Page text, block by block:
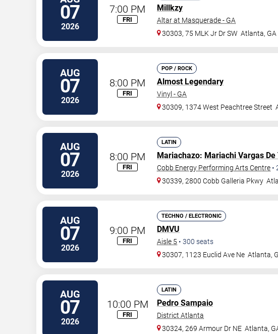
07
2026
7:00 PM
FRI
Millkzy
Altar at Masquerade - GA
30303, 75 MLK Jr Dr SW Atlanta, GA
AUG
07
2026
8:00 PM
FRI
POP / ROCK
Almost Legendary
Vinyl - GA
30309, 1374 West Peachtree Street
AUG
07
2026
8:00 PM
FRI
LATIN
Mariachazo: Mariachi Vargas
Cobb Energy Performing Arts Centre •
30339, 2800 Cobb Galleria Pkwy
AUG
07
2026
9:00 PM
FRI
TECHNO / ELECTRONIC
DMVU
Aisle 5 • 300 seats
30307, 1123 Euclid Ave Ne Atlanta,
AUG
07
2026
10:00 PM
FRI
LATIN
Pedro Sampaio
District Atlanta
30324, 269 Armour Dr NE Atlanta,